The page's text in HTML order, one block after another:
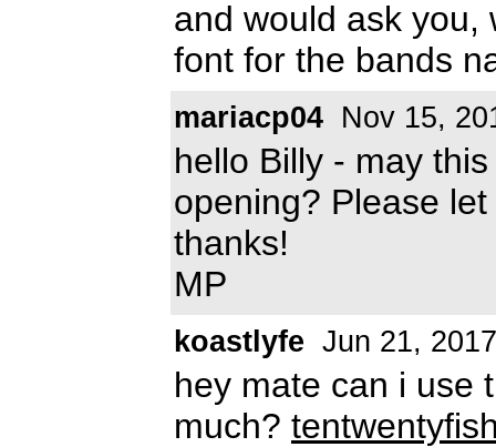
and would ask you,
font for the bands
mariacp04 Nov 15,
hello Billy - may
opening? Please
thanks!
MP
koastlyfe Jun 21, 2017
hey mate can i use
much?